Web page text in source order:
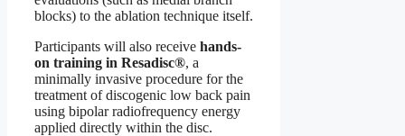
blocks) to the ablation technique itself.
Participants will also receive hands-
on training in Resadisc®, a
minimally invasive procedure for the
treatment of discogenic low back pain
using bipolar radiofrequency energy
applied directly within the disc.